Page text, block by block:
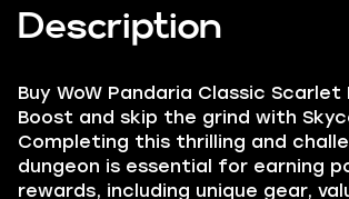
Description
Buy WoW Pandaria Classic Scarlet
Boost and skip the grind with
Completing this thrilling and
dungeon is essential for earning
rewards, including unique gear,